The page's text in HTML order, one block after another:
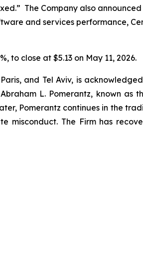
The Company also
and services performance,
to close at $5.13 on May 11, 2026.
and Tel Aviv, is
L. Pomerantz, known as
Pomerantz continues in the
The Firm has